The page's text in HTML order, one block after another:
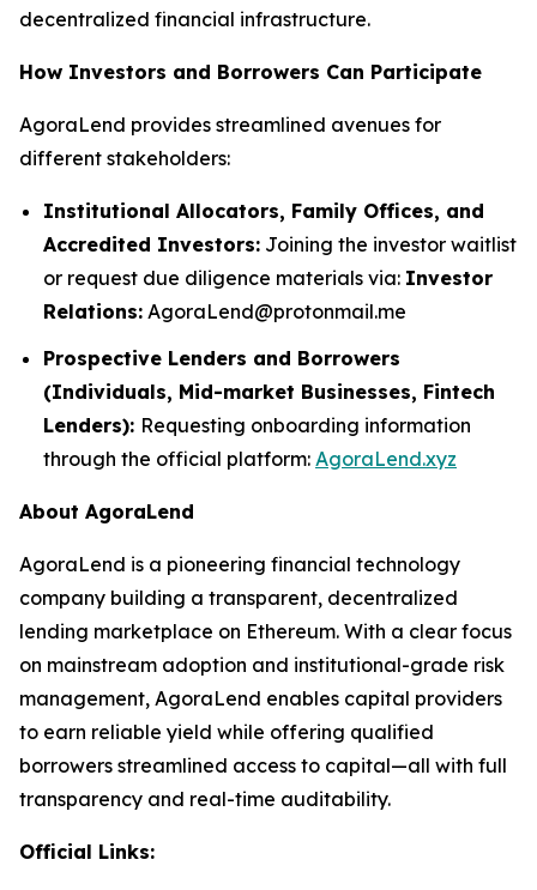
decentralized financial infrastructure.
How Investors and Borrowers Can Participate
AgoraLend provides streamlined avenues for
different stakeholders:
Institutional Allocators, Family Offices, and
Accredited Investors: Joining the investor waitlist
or request due diligence materials via: Investor
Relations: AgoraLend@protonmail.me
Prospective Lenders and Borrowers
(Individuals, Mid-market Businesses, Fintech
Lenders): Requesting onboarding information
through the official platform: AgoraLend.xyz
About AgoraLend
AgoraLend is a pioneering financial technology
company building a transparent, decentralized
lending marketplace on Ethereum. With a clear focus
on mainstream adoption and institutional-grade risk
management, AgoraLend enables capital providers
to earn reliable yield while offering qualified
borrowers streamlined access to capital—all with full
transparency and real-time auditability.
Official Links: